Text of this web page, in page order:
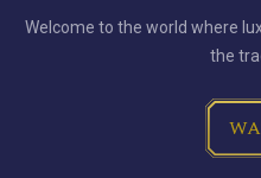
Welcome to the world where
the